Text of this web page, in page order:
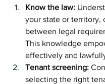
Know the law:
your state or territory,
between legal
This knowledge
effectively and
Tenant screening:
selecting the right